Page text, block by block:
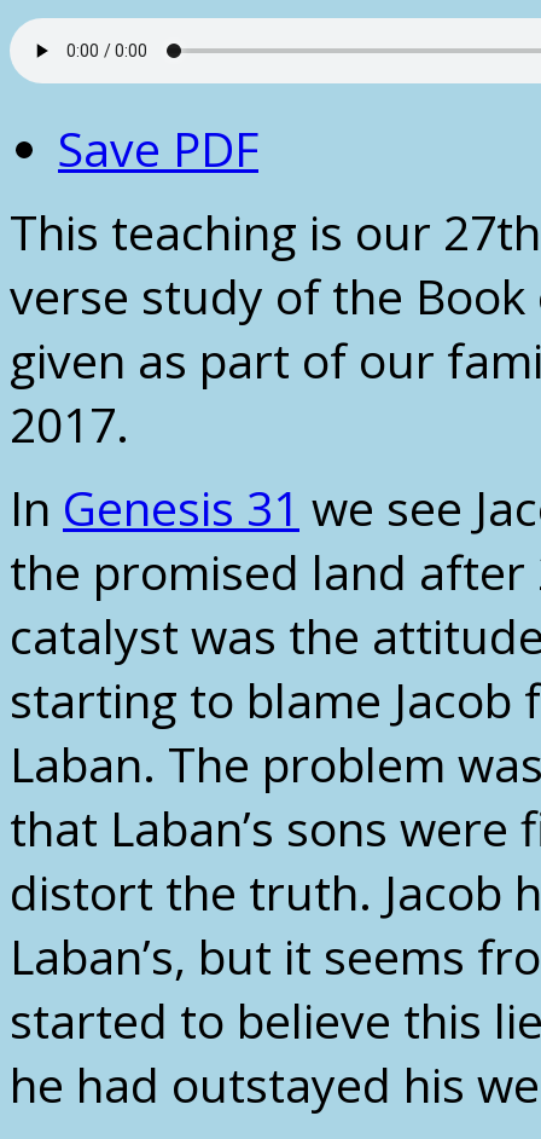
Save PDF
This teaching is our
verse study of the
given as part of our
2017.
In Genesis 31 we see
the promised land after
catalyst was the
starting to blame
Laban. The problem
that Laban’s sons
distort the truth. Jacob
Laban’s, but it seems
started to believe this
he had outstayed his